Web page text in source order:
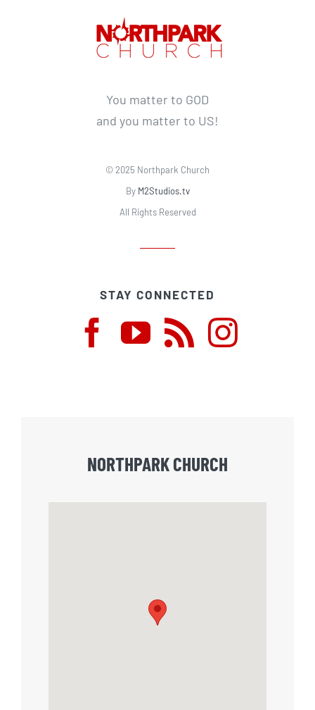
You matter to GOD
and you matter to US!
© 2025 Northpark Church
By M2Studios.tv
All Rights Reserved
STAY CONNECTED
NORTHPARK CHURCH